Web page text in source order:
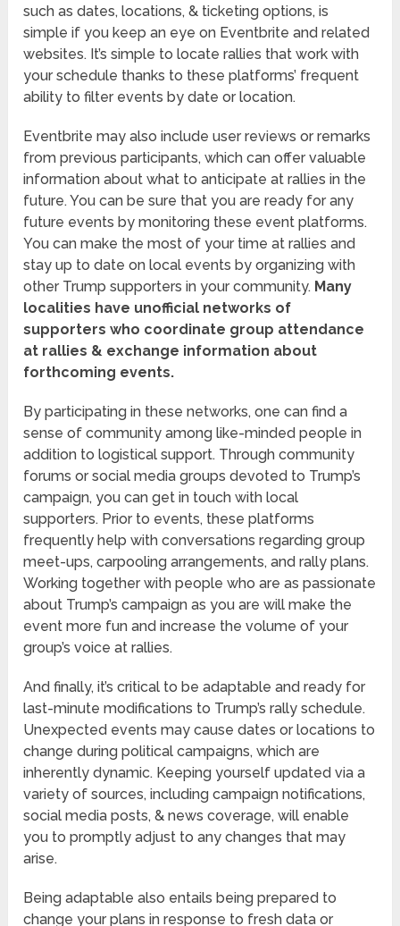
such as dates, locations, & ticketing options, is
simple if you keep an eye on Eventbrite and related
websites. It’s simple to locate rallies that work with
your schedule thanks to these platforms’ frequent
ability to filter events by date or location.
Eventbrite may also include user reviews or remarks
from previous participants, which can offer valuable
information about what to anticipate at rallies in the
future. You can be sure that you are ready for any
future events by monitoring these event platforms.
You can make the most of your time at rallies and
stay up to date on local events by organizing with
other Trump supporters in your community. Many
localities have unofficial networks of
supporters who coordinate group attendance
at rallies & exchange information about
forthcoming events.
By participating in these networks, one can find a
sense of community among like-minded people in
addition to logistical support. Through community
forums or social media groups devoted to Trump’s
campaign, you can get in touch with local
supporters. Prior to events, these platforms
frequently help with conversations regarding group
meet-ups, carpooling arrangements, and rally plans.
Working together with people who are as passionate
about Trump’s campaign as you are will make the
event more fun and increase the volume of your
group’s voice at rallies.
And finally, it’s critical to be adaptable and ready for
last-minute modifications to Trump’s rally schedule.
Unexpected events may cause dates or locations to
change during political campaigns, which are
inherently dynamic. Keeping yourself updated via a
variety of sources, including campaign notifications,
social media posts, & news coverage, will enable
you to promptly adjust to any changes that may
arise.
Being adaptable also entails being prepared to
change your plans in response to fresh data or